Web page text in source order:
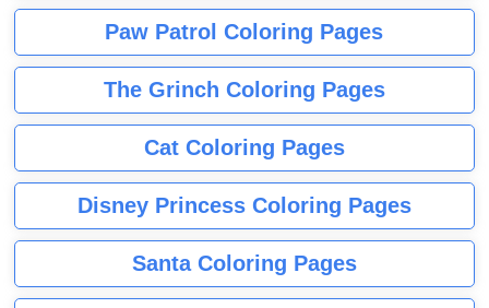
Paw Patrol Coloring Pages
The Grinch Coloring Pages
Cat Coloring Pages
Disney Princess Coloring Pages
Santa Coloring Pages